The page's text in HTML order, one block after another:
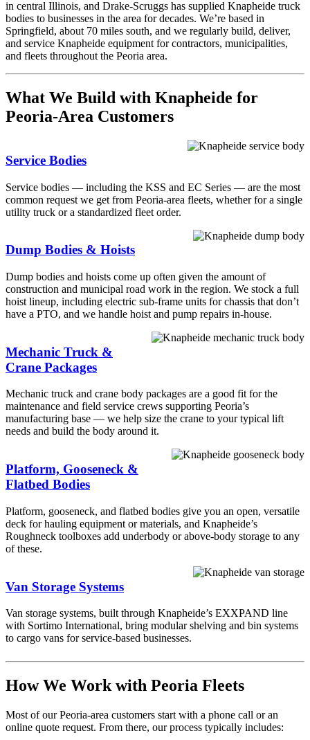
in central Illinois, and Drake-Scruggs has supplied Knapheide truck
bodies to businesses in the area for decades. We’re based in
Springfield, about 70 miles south, and we regularly build, deliver,
and service Knapheide equipment for contractors, municipalities,
and fleets throughout the Peoria area.
What We Build with Knapheide for
Peoria-Area Customers
Service Bodies
Service bodies — including the KSS and EC Series — are the most
common request we get from Peoria-area fleets, whether for a single
utility truck or a standardized fleet order.
Dump Bodies & Hoists
Dump bodies and hoists come up often given the amount of
construction and municipal road work in the region. We stock a full
hoist lineup, including electric sub-frame units for chassis that don’t
have a PTO, and we handle hoist and pump repairs in-house.
Mechanic Truck &
Crane Packages
Mechanic truck and crane body packages are a good fit for the
maintenance and field service crews supporting Peoria’s
manufacturing base — we help size the crane to your typical lift
needs and build the body around it.
Platform, Gooseneck &
Flatbed Bodies
Platform, gooseneck, and flatbed bodies give you an open, versatile
deck for hauling equipment or materials, and Knapheide’s
Roughneck toolboxes add underbody or above-body storage to any
of these.
Van Storage Systems
Van storage systems, built through Knapheide’s EXXPAND line
with Sortimo International, bring modular shelving and bin systems
to cargo vans for service-based businesses.
How We Work with Peoria Fleets
Most of our Peoria-area customers start with a phone call or an
online quote request. From there, our process typically includes: